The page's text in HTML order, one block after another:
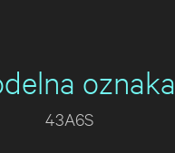
oznaka
43A6S